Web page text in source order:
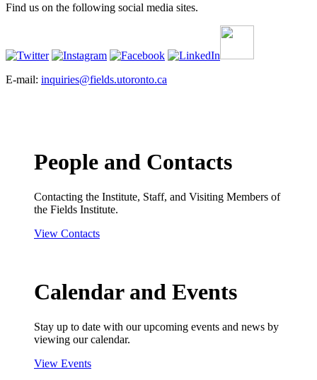
Find us on the following social media sites.
E-mail: inquiries@fields.utoronto.ca
People and Contacts
Contacting the Institute, Staff, and Visiting Members of
the Fields Institute.
View Contacts
Calendar and Events
Stay up to date with our upcoming events and news by
viewing our calendar.
View Events